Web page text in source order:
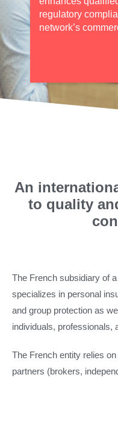
regulatory
network’s
An
to quality
The French subsidiary of
specializes in personal
and group protection as
individuals, professionals,
The French entity relies
partners (brokers,